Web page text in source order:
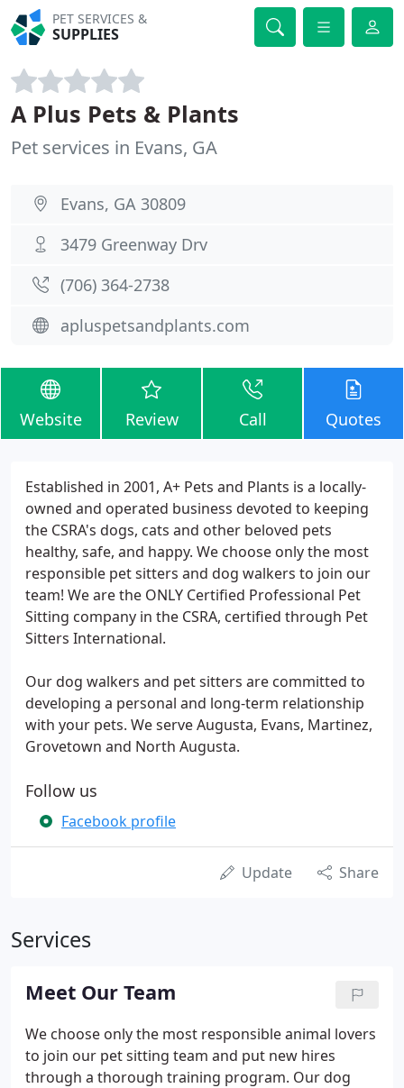
PET SERVICES &
SUPPLIES
A Plus Pets & Plants
Pet services in Evans, GA
Evans, GA 30809
3479 Greenway Drv
(706) 364-2738
apluspetsandplants.com
Website Review Call Quotes
Established in 2001, A+ Pets and Plants is a locally-
owned and operated business devoted to keeping
the CSRA's dogs, cats and other beloved pets
healthy, safe, and happy. We choose only the most
responsible pet sitters and dog walkers to join our
team! We are the ONLY Certified Professional Pet
Sitting company in the CSRA, certified through Pet
Sitters International.
Our dog walkers and pet sitters are committed to
developing a personal and long-term relationship
with your pets. We serve Augusta, Evans, Martinez,
Grovetown and North Augusta.
Follow us
Facebook profile
Update Share
Services
Meet Our Team
We choose only the most responsible animal lovers
to join our pet sitting team and put new hires
through a thorough training program. Our dog